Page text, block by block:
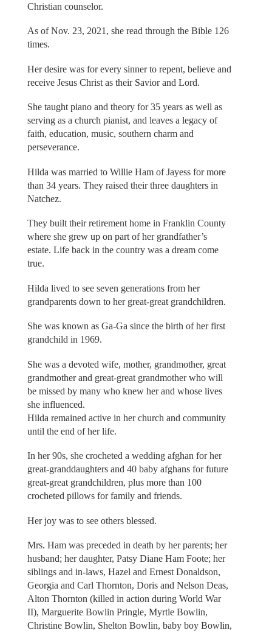
Christian counselor.
As of Nov. 23, 2021, she read through the Bible 126
times.
Her desire was for every sinner to repent, believe and
receive Jesus Christ as their Savior and Lord.
She taught piano and theory for 35 years as well as
serving as a church pianist, and leaves a legacy of
faith, education, music, southern charm and
perseverance.
Hilda was married to Willie Ham of Jayess for more
than 34 years. They raised their three daughters in
Natchez.
They built their retirement home in Franklin County
where she grew up on part of her grandfather’s
estate. Life back in the country was a dream come
true.
Hilda lived to see seven generations from her
grandparents down to her great-great grandchildren.
She was known as Ga-Ga since the birth of her first
grandchild in 1969.
She was a devoted wife, mother, grandmother, great
grandmother and great-great grandmother who will
be missed by many who knew her and whose lives
she influenced.
Hilda remained active in her church and community
until the end of her life.
In her 90s, she crocheted a wedding afghan for her
great-granddaughters and 40 baby afghans for future
great-great grandchildren, plus more than 100
crocheted pillows for family and friends.
Her joy was to see others blessed.
Mrs. Ham was preceded in death by her parents; her
husband; her daughter, Patsy Diane Ham Foote; her
siblings and in-laws, Hazel and Ernest Donaldson,
Georgia and Carl Thornton, Doris and Nelson Deas,
Alton Thornton (killed in action during World War
II), Marguerite Bowlin Pringle, Myrtle Bowlin,
Christine Bowlin, Shelton Bowlin, baby boy Bowlin,